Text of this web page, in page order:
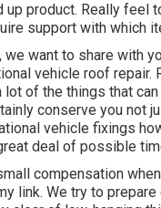
up product. Really feel
support with which
want to share with
vehicle roof repair.
lot of the things that
conserve you not
vehicle fixings
deal of possible
compensation
link. We try to